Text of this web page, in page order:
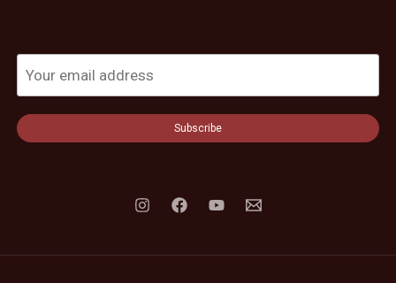
Subscribe